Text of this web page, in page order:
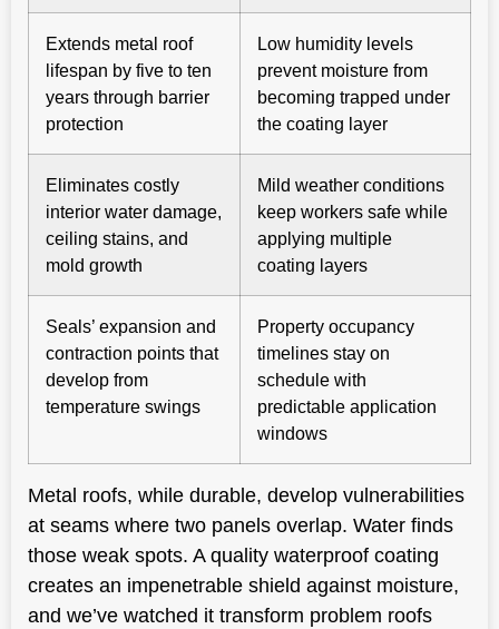
Extends metal roof
lifespan by five to ten
years through barrier
protection
Low humidity levels
prevent moisture from
becoming trapped under
the coating layer
Eliminates costly
interior water damage,
ceiling stains, and
mold growth
Mild weather conditions
keep workers safe while
applying multiple
coating layers
Seals’ expansion and
contraction points that
develop from
temperature swings
Property occupancy
timelines stay on
schedule with
predictable application
windows
Metal roofs, while durable, develop vulnerabilities
at seams where two panels overlap. Water finds
those weak spots. A quality waterproof coating
creates an impenetrable shield against moisture,
and we’ve watched it transform problem roofs